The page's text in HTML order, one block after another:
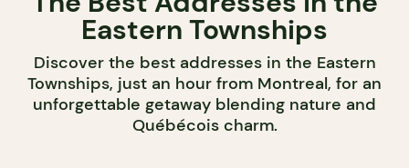
Eastern Townships
Discover the best addresses in the Eastern
Townships, just an hour from Montreal, for an
unforgettable getaway blending nature and
Québécois charm.